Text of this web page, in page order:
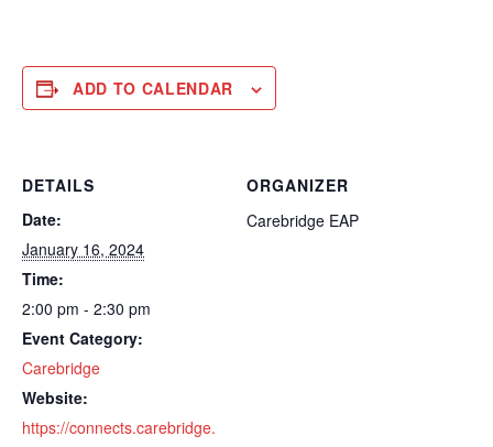
ADD TO CALENDAR
DETAILS
Date:
January 16, 2024
Time:
2:00 pm - 2:30 pm
Event Category:
Carebridge
Website:
https://connects.carebridge.
ORGANIZER
Carebridge EAP